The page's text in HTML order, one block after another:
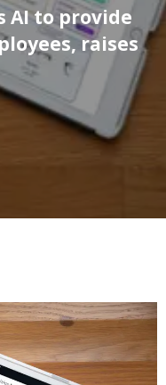
AI to provide
raises